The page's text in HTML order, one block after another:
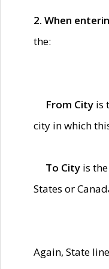
2. When
the:
From City is
city in which
To City is the
States or
Again, State